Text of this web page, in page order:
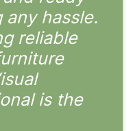
any hassle.
reliable
is the